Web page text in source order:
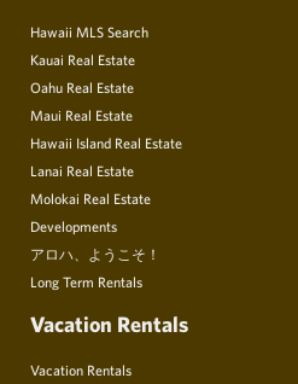
Hawaii MLS Search
Kauai Real Estate
Oahu Real Estate
Maui Real Estate
Hawaii Island Real Estate
Lanai Real Estate
Molokai Real Estate
Developments
アロハ、ようこそ！
Long Term Rentals
Vacation Rentals
Vacation Rentals